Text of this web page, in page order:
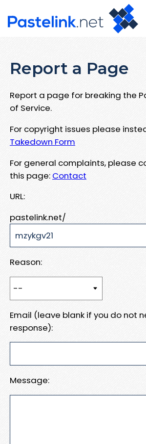
Report a Page
Report a page for breaking the
of Service.
For copyright issues please
Takedown Form
For general complaints, please
this page: Contact
URL:
pastelink.net/
Reason:
Email (leave blank if you do not
response):
Message: